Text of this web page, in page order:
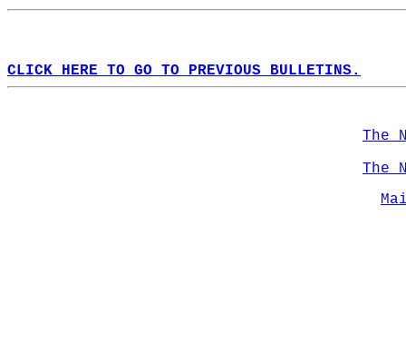
CLICK HERE TO GO TO PREVIOUS BULLETINS.
The
The